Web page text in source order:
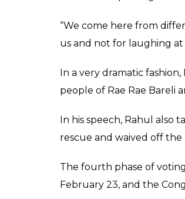
the statement. The same
campaigning for the
The people present at
in the crowd felt